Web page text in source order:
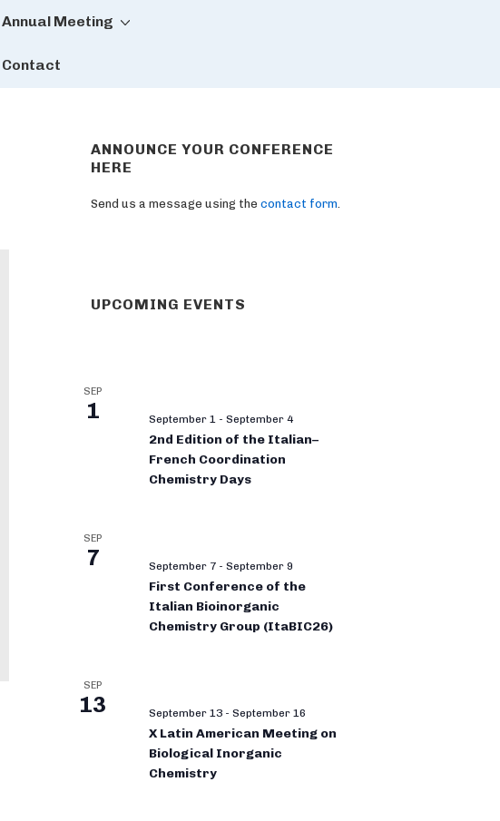
Annual Meeting
Contact
ANNOUNCE YOUR CONFERENCE
HERE
Send us a message using the contact form
UPCOMING EVENTS
SEP
1 September 1 - September 4
2nd Edition of the Italian–
French Coordination
Chemistry Days
SEP
7 September 7 - September 9
First Conference of the
Italian Bioinorganic
Chemistry Group (ItaBIC26)
SEP
13 September 13 - September 16
X Latin American Meeting on
Biological Inorganic
Chemistry